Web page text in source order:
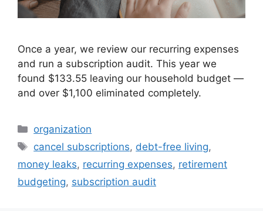
Once a year, we review our recurring expenses
and run a subscription audit. This year we
found $133.55 leaving our household budget —
and over $1,100 eliminated completely.
Categories
organization
Tags
cancel subscriptions, debt-free living,
money leaks, recurring expenses, retirement
budgeting, subscription audit